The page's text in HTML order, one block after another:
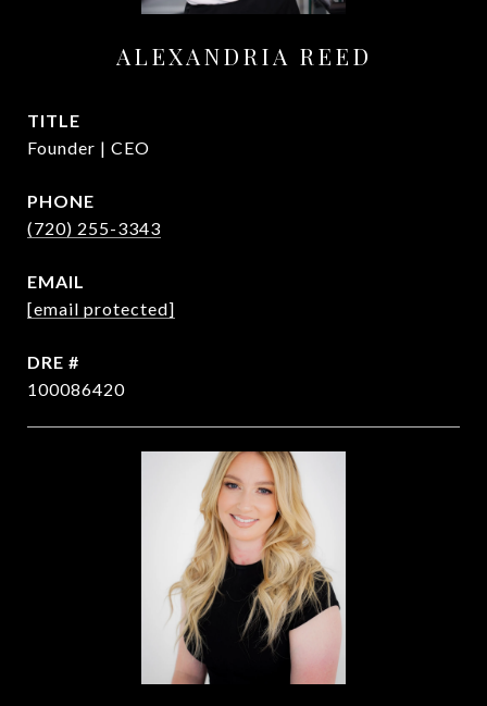
ALEXANDRIA REED
TITLE
Founder | CEO
PHONE
(720) 255-3343
EMAIL
[email protected]
DRE #
100086420